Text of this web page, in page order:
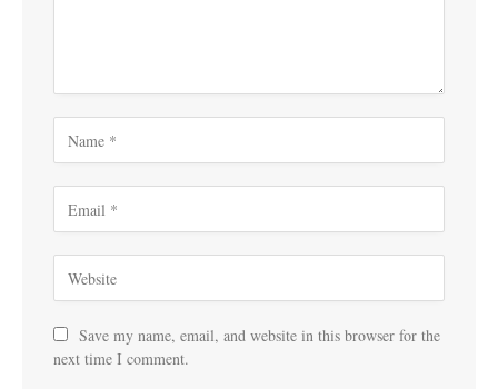
Save my name, email, and website in this browser for the
next time I comment.